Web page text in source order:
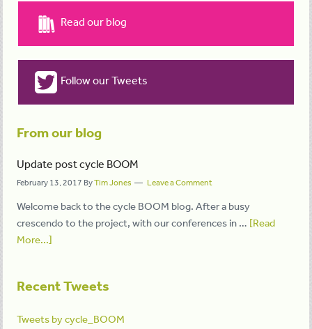
Read our blog
Follow our Tweets
From our blog
Update post cycle BOOM
February 13, 2017 ByTim Jones Leave a Comment
Welcome back to the cycle BOOM blog. After a busy
crescendo to the project, with our conferences in … [Read
More...]
Recent Tweets
Tweets by cycle_BOOM